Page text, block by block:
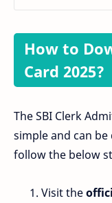
How to
Card 2025?
The SBI Clerk
simple and can
follow the below
Visit the